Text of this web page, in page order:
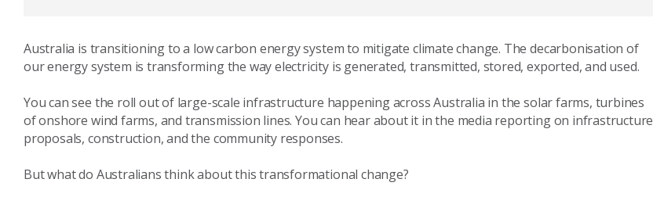
Australia is transitioning to a low carbon energy system to mitigate climate change. The decarbonisation of
our energy system is transforming the way electricity is generated, transmitted, stored, exported, and used.
You can see the roll out of large-scale infrastructure happening across Australia in the solar farms, turbines
of onshore wind farms, and transmission lines. You can hear about it in the media reporting on infrastructure
proposals, construction, and the community responses.
But what do Australians think about this transformational change?